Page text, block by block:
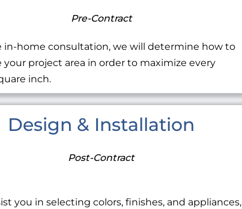
Pre-Contract
in-home consultation, we will determine how to
your project area in order to maximize every
inch.
Design & Installation
Post-Contract
you in selecting colors, finishes, and appliances,